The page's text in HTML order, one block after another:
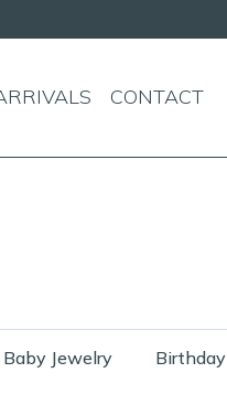
CONTACT
Baby Jewelry Birthday